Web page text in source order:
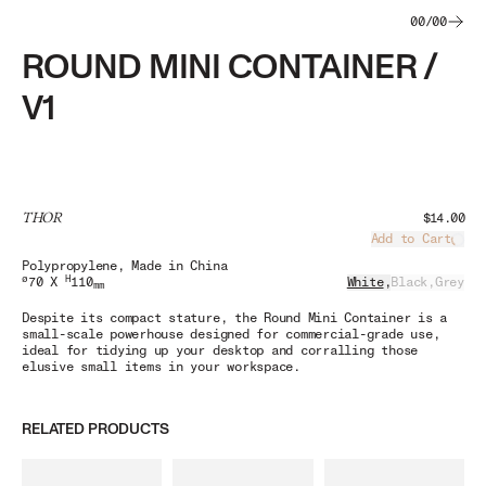
00/00
ROUND MINI CONTAINER /
V1
THOR
$14.00
Add to Cart
Polypropylene, Made in China
ø 70 X H110mm White, Black , Grey
Despite its compact stature, the Round Mini Container is a
small-scale powerhouse designed for commercial-grade use,
ideal for tidying up your desktop and corralling those
elusive small items in your workspace.
RELATED PRODUCTS